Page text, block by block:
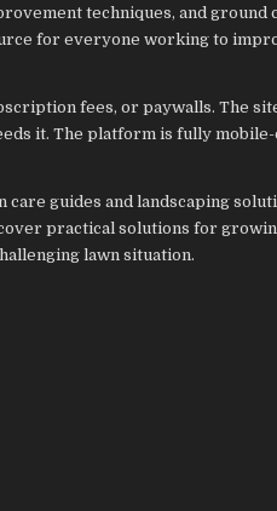
techniques, and ground
for everyone working to
fees, or paywalls. The
it. The platform is fully
guides and landscaping
practical solutions for
lawn situation.